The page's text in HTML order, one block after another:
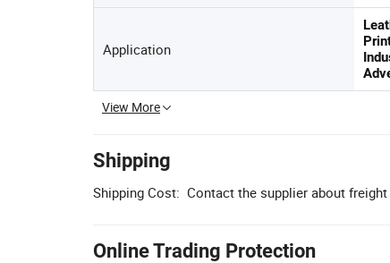
Application
View More
Shipping
Shipping Cost: Contact the supplier about
Online Trading Protection